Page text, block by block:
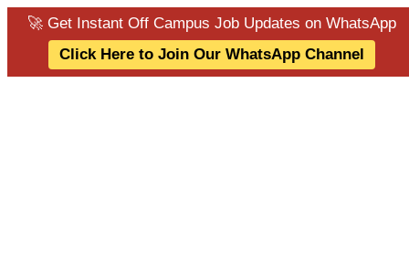
🚀 Get Instant Off Campus Job Updates on WhatsApp
Click Here to Join Our WhatsApp Channel